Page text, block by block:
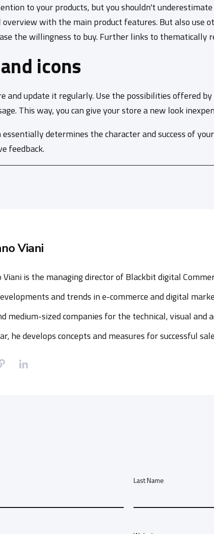
to your products, but you shouldn't
with the main product features. But also
the willingness to buy. Further links to
icons
and update it regularly. Use the possibilities offered
This way, you can give your store a new look
determines the character and success of
feedback.
Viani
Viani is the managing director of Blackbit digital
and trends in e-commerce and digital
medium-sized companies for the technical, visual
he develops concepts and measures for successful
Last Name